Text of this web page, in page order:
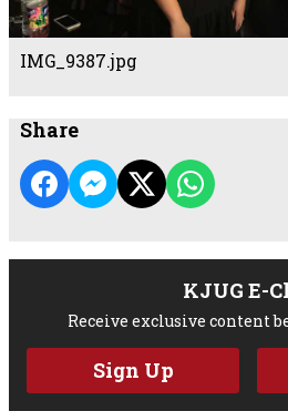
IMG_9387.jpg
Share
KJUG E-
Receive exclusive content
Sign Up